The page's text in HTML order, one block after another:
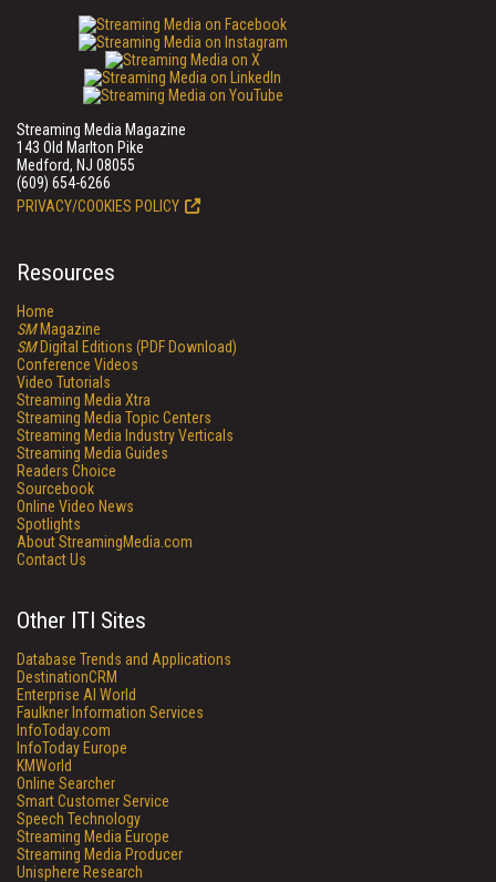
Streaming Media Magazine
143 Old Marlton Pike
Medford, NJ 08055
(609) 654-6266
PRIVACY/COOKIES POLICY
Resources
Home
SMMagazine
SMDigital Editions (PDF Download)
Conference Videos
Video Tutorials
Streaming Media Xtra
Streaming Media Topic Centers
Streaming Media Industry Verticals
Streaming Media Guides
Readers Choice
Sourcebook
Online Video News
Spotlights
About StreamingMedia.com
Contact Us
Other ITI Sites
Database Trends and Applications
DestinationCRM
Enterprise AI World
Faulkner Information Services
InfoToday.com
InfoToday Europe
KMWorld
Online Searcher
Smart Customer Service
Speech Technology
Streaming Media Europe
Streaming Media Producer
Unisphere Research